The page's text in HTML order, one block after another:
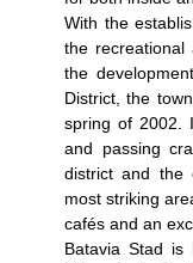
With the
the
the
District, the
spring of 2002.
and passing
district and the
most striking
cafés and an
Batavia Stad